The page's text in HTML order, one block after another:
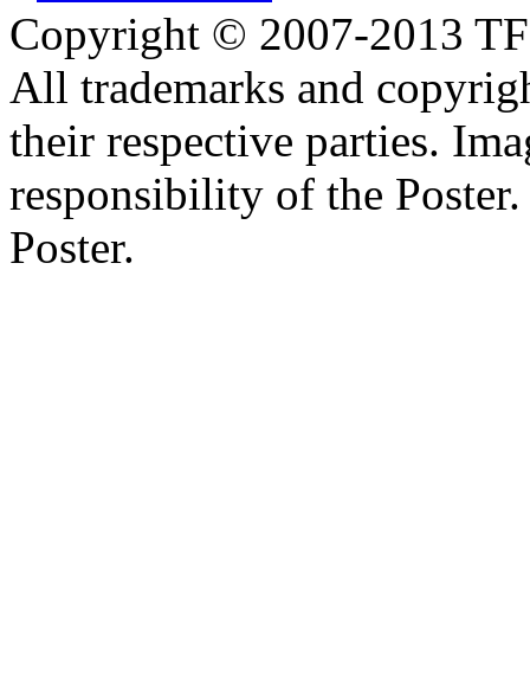
Copyright © 2007-2013
All trademarks and
their respective parties.
responsibility of the
Poster.